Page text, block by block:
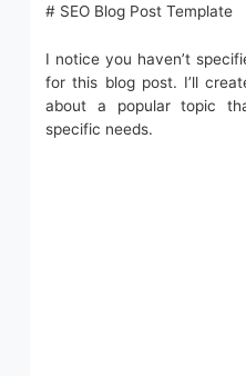
# SEO Blog Post Template
I notice you haven’t
for this blog post. I’ll
about a popular topic
specific needs.